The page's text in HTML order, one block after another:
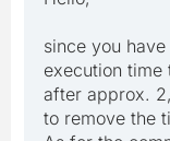
since you
execution
after approx.
to remove the